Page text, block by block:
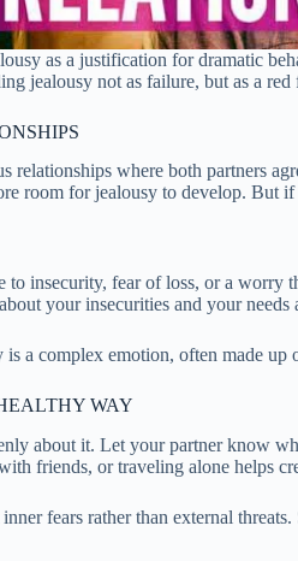
as a justification for dramatic
jealousy not as failure, but as a
relationships where both partners
room for jealousy to develop. But
to insecurity, fear of loss, or a worry
your insecurities and your
a complex emotion, often made
WAY
about it. Let your partner know
friends, or traveling alone helps
fears rather than external